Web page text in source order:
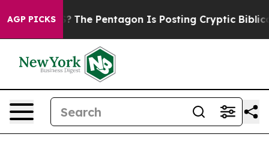
AGP PICKS
The Pentagon Is Posting Cryptic Biblical Messages